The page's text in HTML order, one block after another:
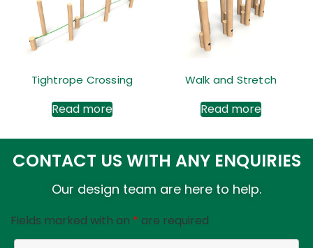
Tightrope Crossing
Read more
Walk and Stretch
Read more
CONTACT US WITH ANY ENQUIRIES
Our design team are here to help.
Fields marked with an * are required